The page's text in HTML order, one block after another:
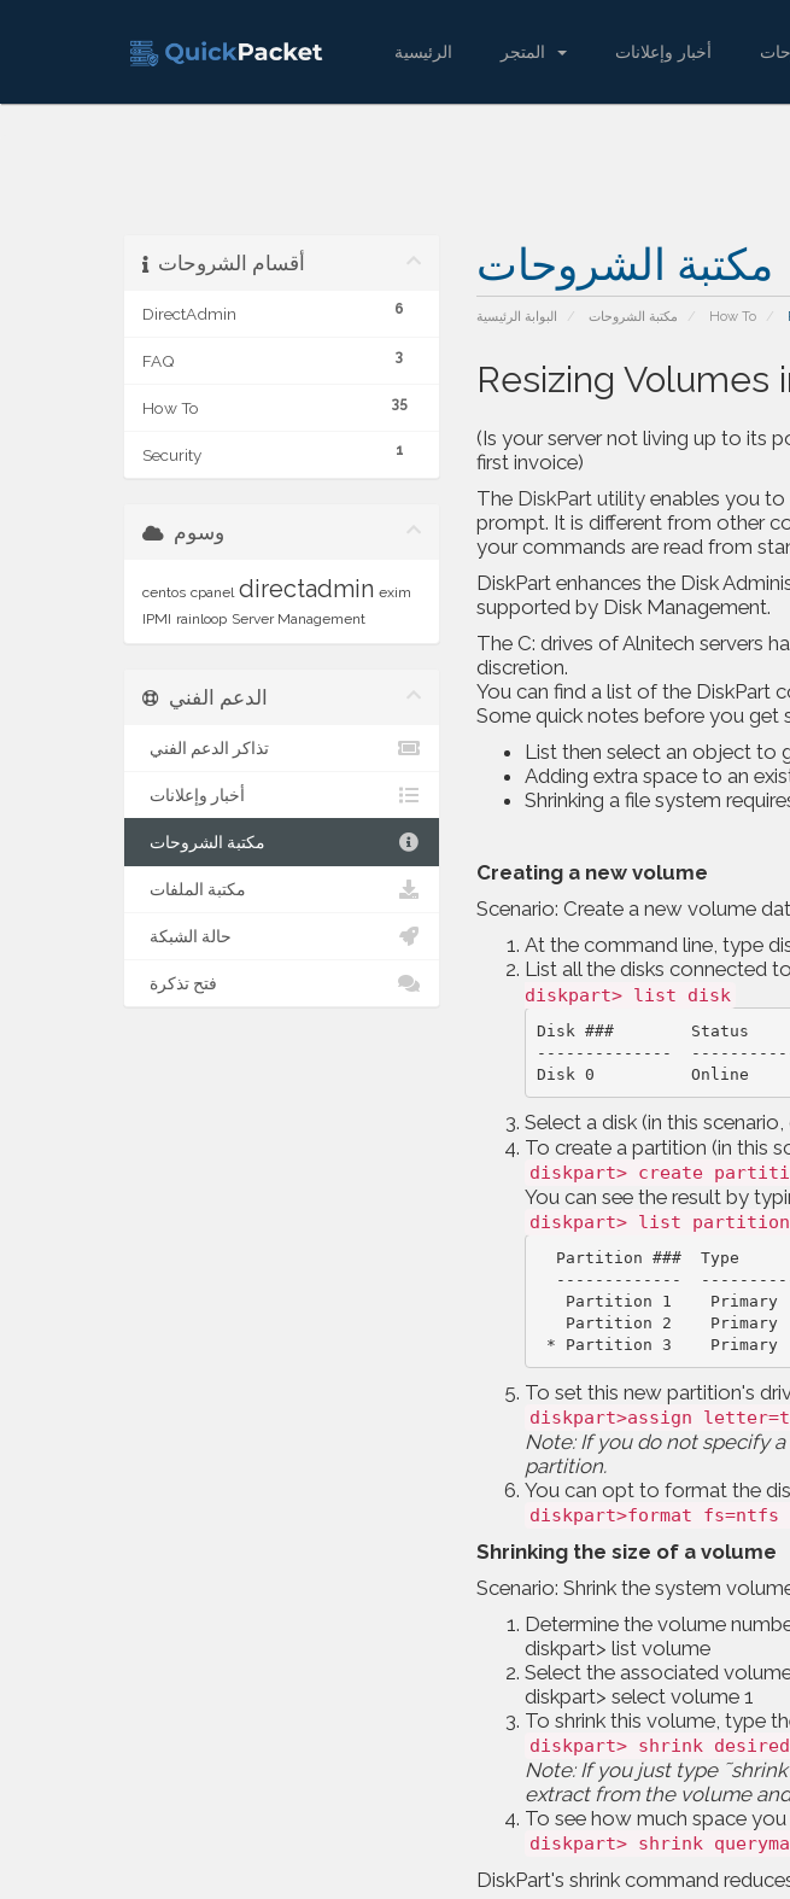
الرئيسية أخبار وإعلانات
مكتبة الشروحات
البوابة الرئيسية مكتبة الشروحات How To
أقسام الشروحات
6
DirectAdmin
3
FAQ
35
How To
1
Security
Resizing Volumes
(Is your server not living up to its
first invoice)
The DiskPart utilityenables you to
prompt. It is different from other
your commands are read from
DiskPart enhances the Disk
supported by Disk Management.
The C: drives of Alnitech servers
discretion.
You can find a list of the DiskPart
Some quick notes before you get
List then select an object to
Adding extra space to an
Shrinking a file system
Creating a new volume
Scenario: Create a new volume
At the command line, type
List all the disks connected
diskpart> list disk
Disk ###        Status
--------------
Disk 0          Online
Select a disk (in this
To create a partition (in this
diskpart> create
You can see the result by
diskpart> list partition
Partition ###  Type
-------------
Partition 1    Primary
* Partition 3    Primary
To set this new partition's
diskpart>assign letter=t
Note: If you do not specify
partition.
You can opt to format the
diskpart>format
Shrinking the size of a volume
Scenario: Shrink the system
Determine the volume
diskpart> list volume
Select the associated
diskpart> select volume 1
To shrink this volume, type
diskpart> shrink
Note: If you just type
extract from the volume
To see how much space
diskpart> shrink
DiskPart's shrink command
وسوم
centos cpanel directadmin exim
IPMI rainloop Server Management
الدعم الفني
تذاكر الدعم الفني
أخبار وإعلانات
مكتبة الشروحات
مكتبة الملفات
حالة الشبكة
فتح تذكرة